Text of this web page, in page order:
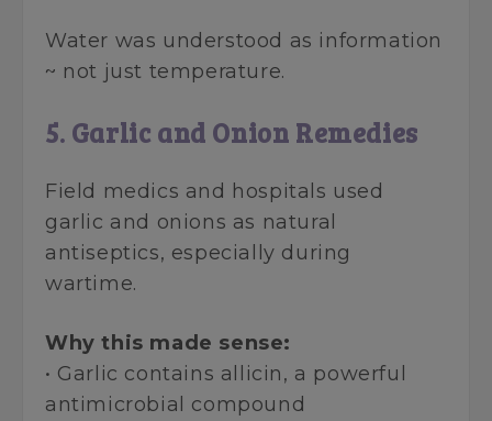
Water was understood as information
~ not just temperature.
5. Garlic and Onion Remedies
Field medics and hospitals used
garlic and onions as natural
antiseptics, especially during
wartime.
Why this made sense:
• Garlic contains allicin, a powerful
antimicrobial compound